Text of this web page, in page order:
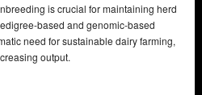
is crucial for maintaining herd
based and genomic-based
need for sustainable dairy farming,
output.